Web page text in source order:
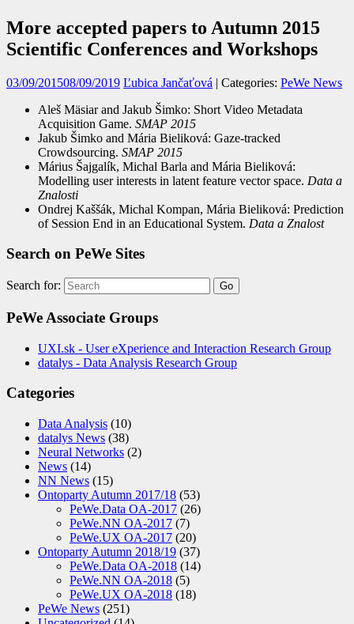
More accepted papers to Autumn 2015
Scientific Conferences and Workshops
03/09/201508/09/2019 Ľubica Jančaťová | Categories: PeWe News
Aleš Mäsiar and Jakub Šimko: Short Video Metadata
Acquisition Game. SMAP 2015
Jakub Šimko and Mária Bieliková: Gaze-tracked
Crowdsourcing. SMAP 2015
Márius Šajgalík, Michal Barla and Mária Bieliková:
Modelling user interests in latent feature vector space. Data a
Znalosti
Ondrej Kaššák, Michal Kompan, Mária Bieliková: Prediction
of Session End in an Educational System. Data a Znalost
Search on PeWe Sites
Search for:
PeWe Associate Groups
UXI.sk - User eXperience and Interaction Research Group
datalys - Data Analysis Research Group
Categories
Data Analysis (10)
datalys News (38)
Neural Networks (2)
News (14)
NN News (15)
Ontoparty Autumn 2017/18 (53)
PeWe.Data OA-2017 (26)
PeWe.NN OA-2017 (7)
PeWe.UX OA-2017 (20)
Ontoparty Autumn 2018/19 (37)
PeWe.Data OA-2018 (14)
PeWe.NN OA-2018 (5)
PeWe.UX OA-2018 (18)
PeWe News (251)